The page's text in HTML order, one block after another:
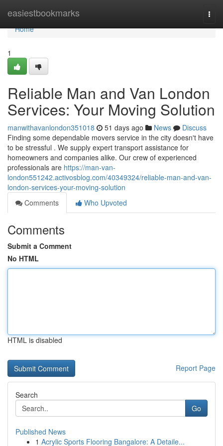
easiestbookmarks
Home
Home
1
Reliable Man and Van London
Services: Your Moving Solution
manwithavanlondon351018 51 days ago News
Discuss
Finding some dependable movers service in the city doesn't have
to be stressful . We supply expert transport assistance for
homeowners and companies alike. Our crew of experienced
professionals are https://man-van-
london551242.activosblog.com/40349324/reliable-man-and-van-
london-services-your-moving-solution
Comments
Who Upvoted
Comments
Submit a Comment
No HTML
HTML is disabled
Report Page
Search
Go
Published News
1 Acrylic Sports Flooring Bangalore: A Detaile...